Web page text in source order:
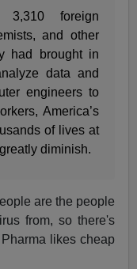
foreign
and other
had brought in
data and
engineers to
America’s
of lives at
diminish.
are the people
from, so there's
likes cheap